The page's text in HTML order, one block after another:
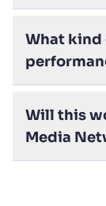
What kind
Will this
Media